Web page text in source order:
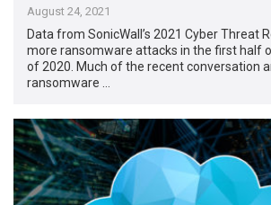
August 24, 2021
Data from SonicWall’s 2021 Cyber Threat
more ransomware attacks in the first half
of 2020. Much of the recent conversation
ransomware …